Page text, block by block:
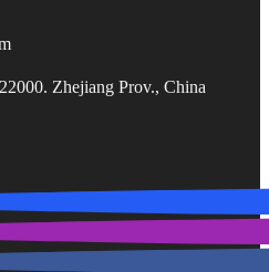
Zhejiang Prov., China